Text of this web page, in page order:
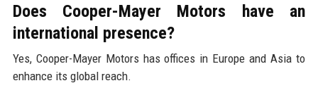
Does Cooper-Mayer Motors have an
international presence?
Yes, Cooper-Mayer Motors has offices in Europe and Asia to
enhance its global reach.